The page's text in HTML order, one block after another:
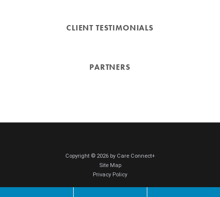
CLIENT TESTIMONIALS
PARTNERS
Copyright © 2026 by Care Connect+
Site Map
Privacy Policy